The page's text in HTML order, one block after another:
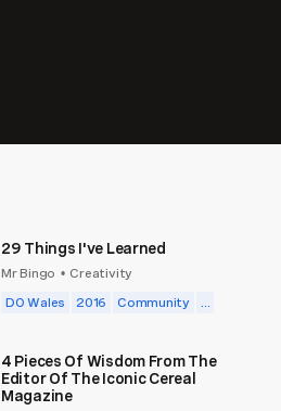
29 Things I've Learned
Mr Bingo • Creativity
DO Wales
2016 Community ...
4 Pieces Of Wisdom From The
Editor Of The Iconic Cereal
Magazine